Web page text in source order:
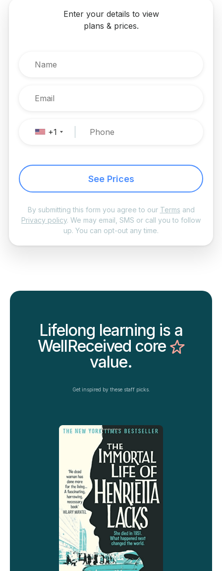
Enter your details to view
plans & prices.
+1
See Prices
By submitting this form you agree to our Terms and
Privacy policy. We may email, SMS or call you to follow
up. You can opt-out any time.
Lifelong learning is a
WellReceived core
value.
Get inspired by these staff picks.